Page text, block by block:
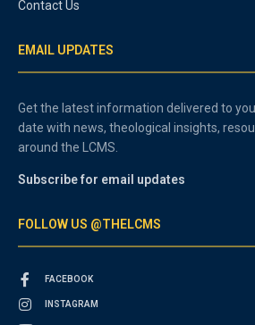
Contact Us
EMAIL UPDATES
Get the latest information delivered to
date with news, theological insights,
around the LCMS.
Subscribe for email updates
FOLLOW US @THELCMS
FACEBOOK
INSTAGRAM